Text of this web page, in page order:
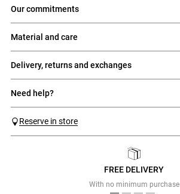
our commitments
material and care
delivery, returns and exchanges
need help?
Reserve in store
FREE DELIVERY
With no minimum purchase